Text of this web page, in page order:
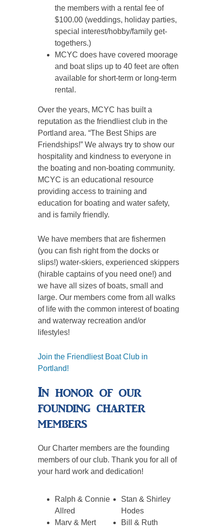
the members with a rental fee of
$100.00 (weddings, holiday parties,
special interest/hobby/family get-
togethers.)
MCYC does have covered moorage
and boat slips up to 40 feet are often
available for short-term or long-term
rental.
Over the years, MCYC has built a
reputation as the friendliest club in the
Portland area. “The Best Ships are
Friendships!” We always try to show our
hospitality and kindness to everyone in
the boating and non-boating community.
MCYC is an educational resource
providing access to training and
education for boating and water safety,
and is family friendly.
We have members that are fishermen
(you can fish right from the docks or
slips!) water-skiers, experienced skippers
(hirable captains of you need one!) and
we have all sizes of boats, small and
large. Our members come from all walks
of life with the common interest of boating
and waterway recreation and/or
lifestyles!
Join the Friendliest Boat Club in
Portland!
In honor of our
founding charter
members
Our Charter members are the founding
members of our club. Thank you for all of
your hard work and dedication!
Ralph & Connie
Allred
Marv & Mert
Stan & Shirley
Hodes
Bill & Ruth